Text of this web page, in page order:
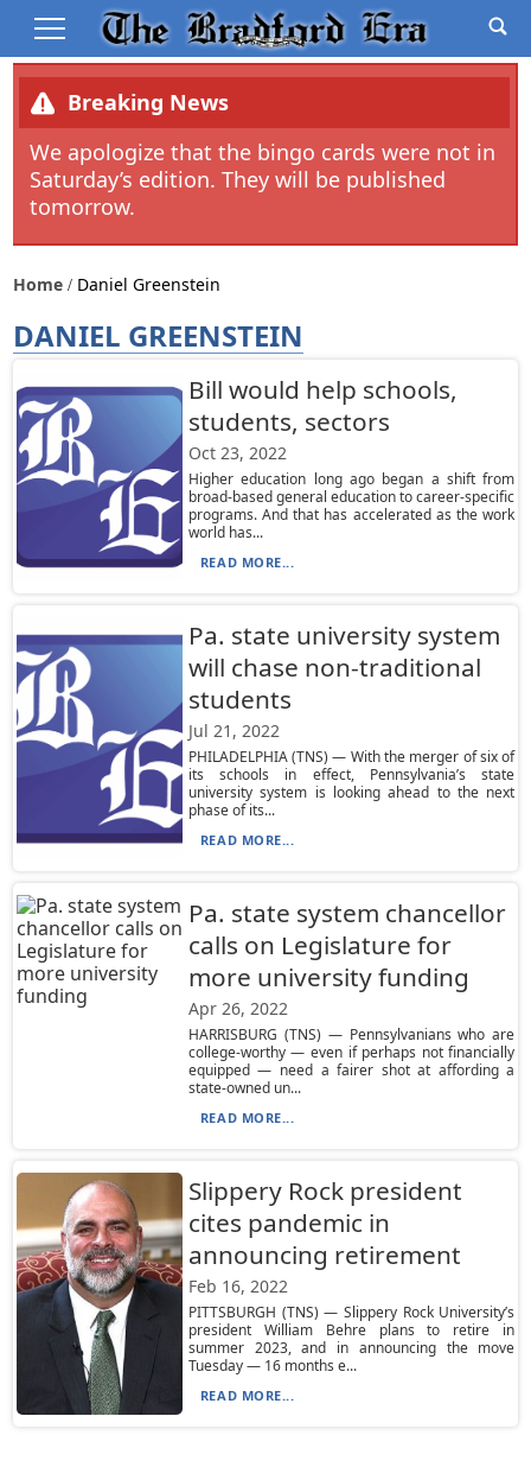
Breaking News
We apologize that the bingo cards were not in
Saturday’s edition. They will be published
tomorrow.
Home Daniel Greenstein
DANIEL GREENSTEIN
Bill would help schools,
students, sectors
Oct 23, 2022
Higher education long ago began a shift from
broad-based general education to career-specific
programs. And that has accelerated as the work
world has...
READ MORE...
Pa. state university system
will chase non-traditional
students
Jul 21, 2022
PHILADELPHIA (TNS) — With the merger of six of
its schools in effect, Pennsylvania’s state
university system is looking ahead to the next
phase of its...
READ MORE...
Pa. state system chancellor
calls on Legislature for
more university funding
Apr 26, 2022
HARRISBURG (TNS) — Pennsylvanians who are
college-worthy — even if perhaps not financially
equipped — need a fairer shot at affording a
state-owned un...
READ MORE...
Slippery Rock president
cites pandemic in
announcing retirement
Feb 16, 2022
PITTSBURGH (TNS) — Slippery Rock University’s
president William Behre plans to retire in
summer 2023, and in announcing the move
Tuesday — 16 months e...
READ MORE...